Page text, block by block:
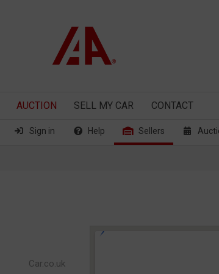
AUCTION SELL MY CAR CONTACT
Sign in Help Sellers
Car.co.uk